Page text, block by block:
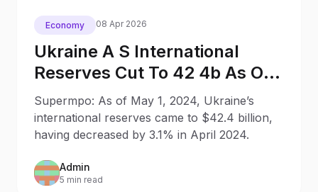
Economy 08 Apr 2026
Ukraine A S International
Reserves Cut To 42 4b As Of
May 1
Supermpo: As of May 1, 2024, Ukraine’s
international reserves came to $42.4 billion,
having decreased by 3.1% in April 2024.
Admin
5 min read